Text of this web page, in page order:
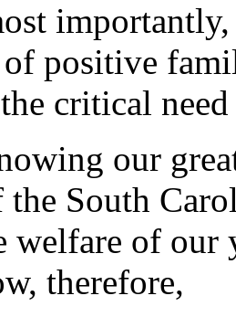
positive
critical
our
the South
welfare of our
therefore,